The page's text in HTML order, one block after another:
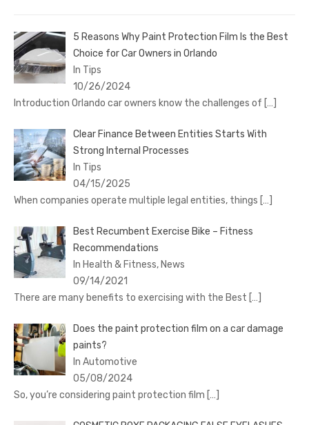
5 Reasons Why Paint Protection Film Is the Best
Choice for Car Owners in Orlando
In Tips
10/26/2024
Introduction Orlando car owners know the challenges of […]
Clear Finance Between Entities Starts With
Strong Internal Processes
In Tips
04/15/2025
When companies operate multiple legal entities, things […]
Best Recumbent Exercise Bike – Fitness
Recommendations
In Health & Fitness, News
09/14/2021
There are many benefits to exercising with the Best […]
Does the paint protection film on a car damage
paints?
In Automotive
05/08/2024
So, you’re considering paint protection film […]